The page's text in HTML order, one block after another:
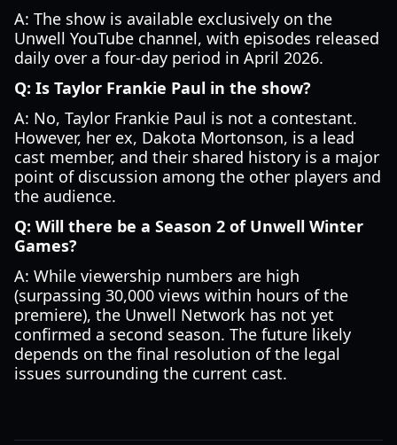
A: The show is available exclusively on the
Unwell YouTube channel, with episodes released
daily over a four-day period in April 2026.
Q: Is Taylor Frankie Paul in the show?
A: No, Taylor Frankie Paul is not a contestant.
However, her ex, Dakota Mortonson, is a lead
cast member, and their shared history is a major
point of discussion among the other players and
the audience.
Q: Will there be a Season 2 of Unwell Winter
Games?
A: While viewership numbers are high
(surpassing 30,000 views within hours of the
premiere), the Unwell Network has not yet
confirmed a second season. The future likely
depends on the final resolution of the legal
issues surrounding the current cast.